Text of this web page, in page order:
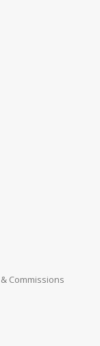
Commissions